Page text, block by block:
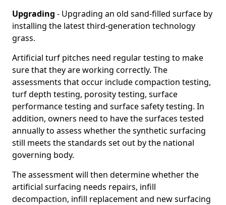
Upgrading - Upgrading an old sand-filled surface by
installing the latest third-generation technology
grass.
Artificial turf pitches need regular testing to make
sure that they are working correctly. The
assessments that occur include compaction testing,
turf depth testing, porosity testing, surface
performance testing and surface safety testing. In
addition, owners need to have the surfaces tested
annually to assess whether the synthetic surfacing
still meets the standards set out by the national
governing body.
The assessment will then determine whether the
artificial surfacing needs repairs, infill
decompaction, infill replacement and new surfacing